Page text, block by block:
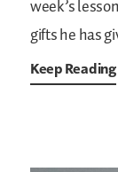
week’s
gifts he has
Keep Reading